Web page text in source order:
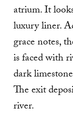
atrium. It
luxury liner.
grace notes,
is faced with
dark
The exit
river.